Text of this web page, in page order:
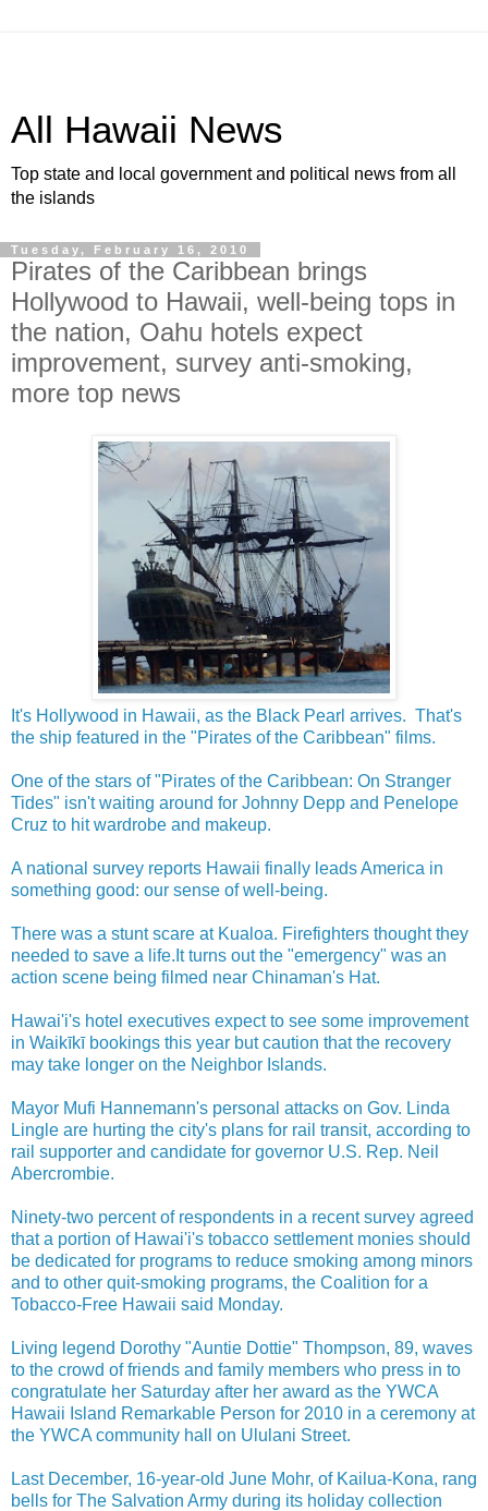
All Hawaii News
Top state and local government and political news from all
the islands
Tuesday, February 16, 2010
Pirates of the Caribbean brings
Hollywood to Hawaii, well-being tops in
the nation, Oahu hotels expect
improvement, survey anti-smoking,
more top news
It's Hollywood in Hawaii, as the Black Pearl arrives. That's
the ship featured in the "Pirates of the Caribbean" films.
One of the stars of "Pirates of the Caribbean: On Stranger
Tides" isn't waiting around for Johnny Depp and Penelope
Cruz to hit wardrobe and makeup.
A national survey reports Hawaii finally leads America in
something good: our sense of well-being.
There was a stunt scare at Kualoa. Firefighters thought they
needed to save a life.It turns out the "emergency" was an
action scene being filmed near Chinaman's Hat.
Hawai'i's hotel executives expect to see some improvement
in Waikīkī bookings this year but caution that the recovery
may take longer on the Neighbor Islands.
Mayor Mufi Hannemann's personal attacks on Gov. Linda
Lingle are hurting the city's plans for rail transit, according to
rail supporter and candidate for governor U.S. Rep. Neil
Abercrombie.
Ninety-two percent of respondents in a recent survey agreed
that a portion of Hawai'i's tobacco settlement monies should
be dedicated for programs to reduce smoking among minors
and to other quit-smoking programs, the Coalition for a
Tobacco-Free Hawaii said Monday.
Living legend Dorothy "Auntie Dottie" Thompson, 89, waves
to the crowd of friends and family members who press in to
congratulate her Saturday after her award as the YWCA
Hawaii Island Remarkable Person for 2010 in a ceremony at
the YWCA community hall on Ululani Street.
Last December, 16-year-old June Mohr, of Kailua-Kona, rang
bells for The Salvation Army during its holiday collection